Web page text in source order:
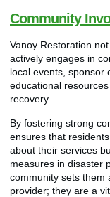
Community
Vanoy Restoration
actively engages in
local events, sponsor
educational
recovery.
By fostering strong
ensures that
about their services
measures in disaster
community sets them
provider; they are a